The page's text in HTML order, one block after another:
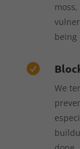
being

We